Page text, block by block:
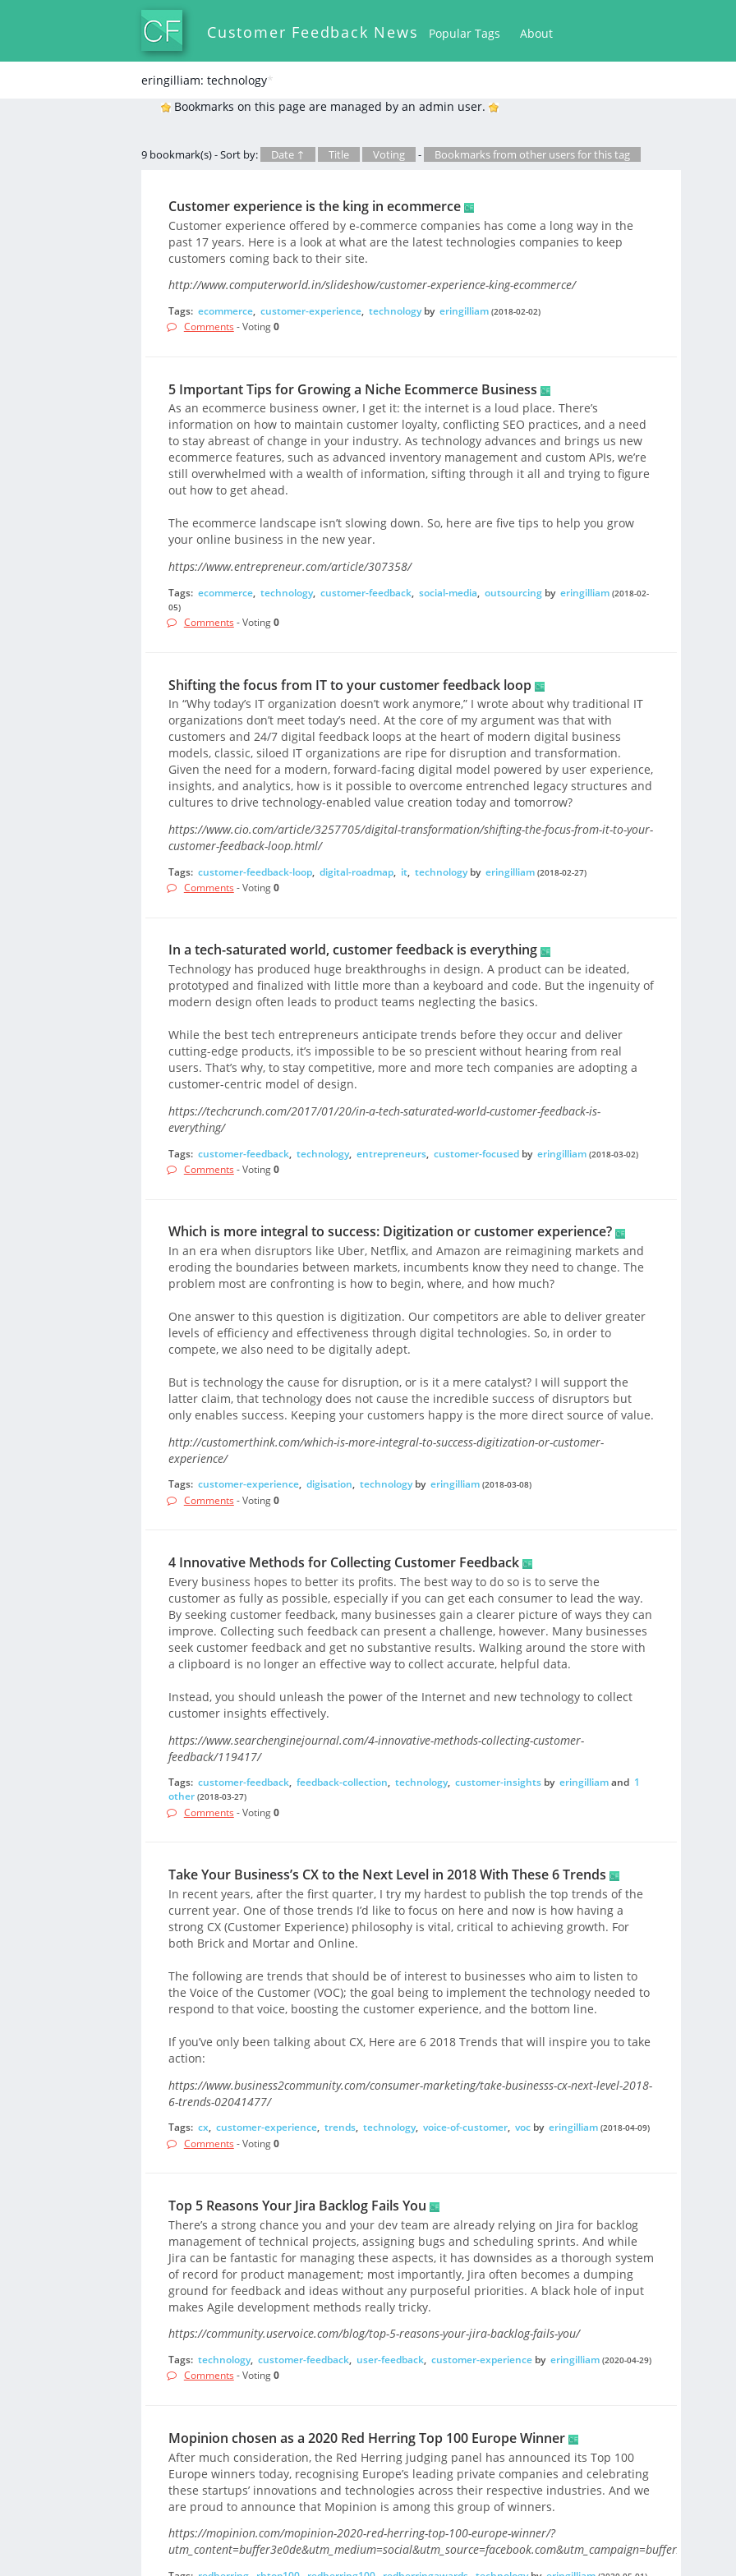
Customer Feedback News Popular Tags About
eringilliam: technology*
Bookmarks on this page are managed by an admin user.
9 bookmark(s) - Sort by: Date ↑ Title Voting - Bookmarks from other users for this tag
Customer experience is the king in ecommerce
Customer experience offered by e-commerce companies has come a long way in the
past 17 years. Here is a look at what are the latest technologies companies to keep
customers coming back to their site.
http://www.computerworld.in/slideshow/customer-experience-king-ecommerce/
Tags: ecommerce, customer-experience, technologyby eringilliam (2018-02-02)
Comments - Voting0
5 Important Tips for Growing a Niche Ecommerce Business
As an ecommerce business owner, I get it: the internet is a loud place. There’s
information on how to maintain customer loyalty, conflicting SEO practices, and a need
to stay abreast of change in your industry. As technology advances and brings us new
ecommerce features, such as advanced inventory management and custom APIs, we’re
still overwhelmed with a wealth of information, sifting through it all and trying to figure
out how to get ahead.
The ecommerce landscape isn’t slowing down. So, here are five tips to help you grow
your online business in the new year.
https://www.entrepreneur.com/article/307358/
Tags: ecommerce, technology, customer-feedback, social-media, outsourcingby eringilliam (2018-02-
05)
Comments - Voting0
Shifting the focus from IT to your customer feedback loop
In “Why today’s IT organization doesn’t work anymore,” I wrote about why traditional IT
organizations don’t meet today’s need. At the core of my argument was that with
customers and 24/7 digital feedback loops at the heart of modern digital business
models, classic, siloed IT organizations are ripe for disruption and transformation.
Given the need for a modern, forward-facing digital model powered by user experience,
insights, and analytics, how is it possible to overcome entrenched legacy structures and
cultures to drive technology-enabled value creation today and tomorrow?
https://www.cio.com/article/3257705/digital-transformation/shifting-the-focus-from-it-to-your-
customer-feedback-loop.html/
Tags: customer-feedback-loop, digital-roadmap, it, technologyby eringilliam (2018-02-27)
Comments - Voting0
In a tech-saturated world, customer feedback is everything
Technology has produced huge breakthroughs in design. A product can be ideated,
prototyped and finalized with little more than a keyboard and code. But the ingenuity of
modern design often leads to product teams neglecting the basics.
While the best tech entrepreneurs anticipate trends before they occur and deliver
cutting-edge products, it’s impossible to be so prescient without hearing from real
users. That’s why, to stay competitive, more and more tech companies are adopting a
customer-centric model of design.
https://techcrunch.com/2017/01/20/in-a-tech-saturated-world-customer-feedback-is-
everything/
Tags: customer-feedback, technology, entrepreneurs, customer-focusedby eringilliam (2018-03-02)
Comments - Voting0
Which is more integral to success: Digitization or customer experience?
In an era when disruptors like Uber, Netflix, and Amazon are reimagining markets and
eroding the boundaries between markets, incumbents know they need to change. The
problem most are confronting is how to begin, where, and how much?
One answer to this question is digitization. Our competitors are able to deliver greater
levels of efficiency and effectiveness through digital technologies. So, in order to
compete, we also need to be digitally adept.
But is technology the cause for disruption, or is it a mere catalyst? I will support the
latter claim, that technology does not cause the incredible success of disruptors but
only enables success. Keeping your customers happy is the more direct source of value.
http://customerthink.com/which-is-more-integral-to-success-digitization-or-customer-
experience/
Tags: customer-experience, digisation, technologyby eringilliam (2018-03-08)
Comments - Voting0
4 Innovative Methods for Collecting Customer Feedback
Every business hopes to better its profits. The best way to do so is to serve the
customer as fully as possible, especially if you can get each consumer to lead the way.
By seeking customer feedback, many businesses gain a clearer picture of ways they can
improve. Collecting such feedback can present a challenge, however. Many businesses
seek customer feedback and get no substantive results. Walking around the store with
a clipboard is no longer an effective way to collect accurate, helpful data.
Instead, you should unleash the power of the Internet and new technology to collect
customer insights effectively.
https://www.searchenginejournal.com/4-innovative-methods-collecting-customer-
feedback/119417/
Tags: customer-feedback, feedback-collection, technology, customer-insightsby eringilliamand 1
other (2018-03-27)
Comments - Voting0
Take Your Business’s CX to the Next Level in 2018 With These 6 Trends
In recent years, after the first quarter, I try my hardest to publish the top trends of the
current year. One of those trends I’d like to focus on here and now is how having a
strong CX (Customer Experience) philosophy is vital, critical to achieving growth. For
both Brick and Mortar and Online.
The following are trends that should be of interest to businesses who aim to listen to
the Voice of the Customer (VOC); the goal being to implement the technology needed to
respond to that voice, boosting the customer experience, and the bottom line.
If you’ve only been talking about CX, Here are 6 2018 Trends that will inspire you to take
action:
https://www.business2community.com/consumer-marketing/take-businesss-cx-next-level-2018-
6-trends-02041477/
Tags: cx, customer-experience, trends, technology, voice-of-customer, vocby eringilliam (2018-04-09)
Comments - Voting0
Top 5 Reasons Your Jira Backlog Fails You
There’s a strong chance you and your dev team are already relying on Jira for backlog
management of technical projects, assigning bugs and scheduling sprints. And while
Jira can be fantastic for managing these aspects, it has downsides as a thorough system
of record for product management; most importantly, Jira often becomes a dumping
ground for feedback and ideas without any purposeful priorities. A black hole of input
makes Agile development methods really tricky.
https://community.uservoice.com/blog/top-5-reasons-your-jira-backlog-fails-you/
Tags: technology, customer-feedback, user-feedback, customer-experienceby eringilliam (2020-04-29)
Comments - Voting0
Mopinion chosen as a 2020 Red Herring Top 100 Europe Winner
After much consideration, the Red Herring judging panel has announced its Top 100
Europe winners today, recognising Europe’s leading private companies and celebrating
these startups’ innovations and technologies across their respective industries. And we
are proud to announce that Mopinion is among this group of winners.
https://mopinion.com/mopinion-2020-red-herring-top-100-europe-winner/?
utm_content=buffer3e0de&utm_medium=social&utm_source=facebook.com&utm_campaign=buffer/